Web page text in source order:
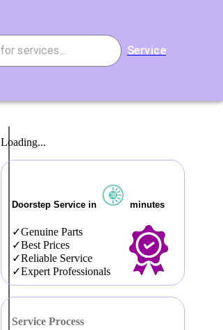
Service
Loading...
Doorstep Service in minutes
Genuine Parts
Best Prices
Reliable Service
Expert Professionals
Service Process